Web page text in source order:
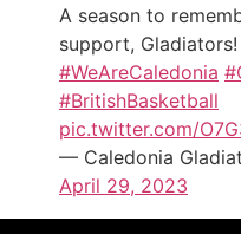
A season to
support,
#WeAreCaledonia
#BritishBasketball
pic.twitter.com/
— Caledonia
April 29, 2023